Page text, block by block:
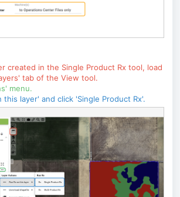
created in the Single Product Rx tool, load
tab of the View tool.
menu.
this layer' and click 'Single Product Rx'.